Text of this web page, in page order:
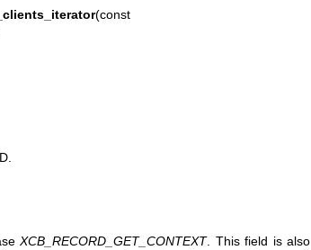
(const
XCB_RECORD_GET_CONTEXT. This field is also